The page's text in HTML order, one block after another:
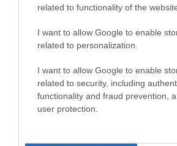
related to functionality of the
I want to allow Google to enable
related to personalization.
I want to allow Google to enable
related to security, including
functionality and fraud prevention,
user protection.
St Winefride's Well
The present Shrine building is a
Late Perpendicular Gothic